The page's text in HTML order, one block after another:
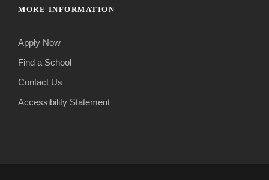
MORE INFORMATION
Apply Now
Find a School
Contact Us
Accessibility Statement